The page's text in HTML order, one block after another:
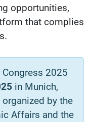
opportunities,
that complies
2025
in Munich,
by the
Affairs and the